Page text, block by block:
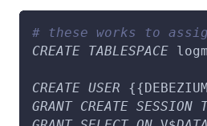
# these works to
CREATE TABLESPACE
CREATE USER
GRANT CREATE SESSION